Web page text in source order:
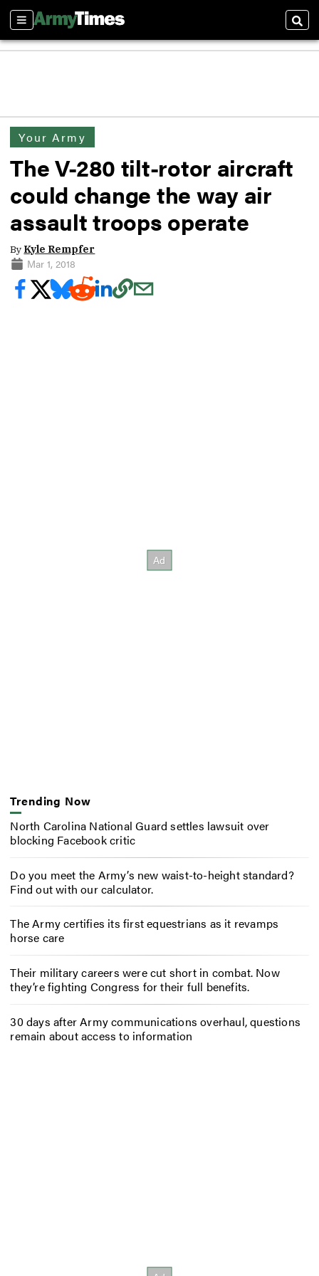
Sections
Your Army
The V-280 tilt-rotor aircraft
could change the way air
assault troops operate
By Kyle Rempfer
Mar 1, 2018
Trending Now
North Carolina National Guard settles lawsuit over
blocking Facebook critic
Do you meet the Army’s new waist-to-height standard?
Find out with our calculator.
The Army certifies its first equestrians as it revamps
horse care
Their military careers were cut short in combat. Now
they’re fighting Congress for their full benefits.
30 days after Army communications overhaul, questions
remain about access to information